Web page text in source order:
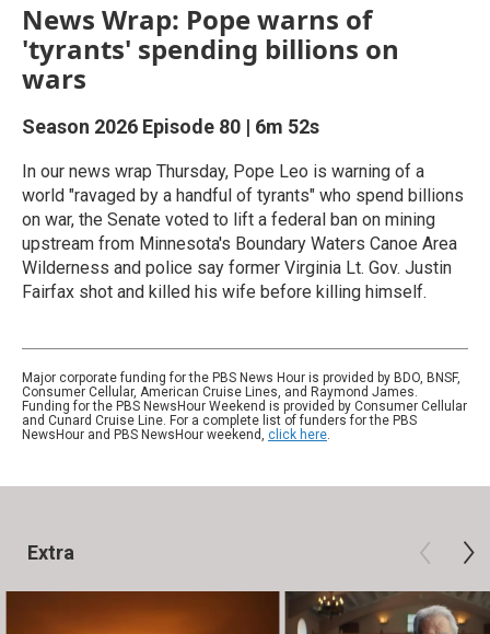
News Wrap: Pope warns of
'tyrants' spending billions on
wars
Season 2026 Episode 80 | 6m 52s
In our news wrap Thursday, Pope Leo is warning of a
world "ravaged by a handful of tyrants" who spend billions
on war, the Senate voted to lift a federal ban on mining
upstream from Minnesota's Boundary Waters Canoe Area
Wilderness and police say former Virginia Lt. Gov. Justin
Fairfax shot and killed his wife before killing himself.
Major corporate funding for the PBS News Hour is provided by BDO, BNSF,
Consumer Cellular, American Cruise Lines, and Raymond James.
Funding for the PBS NewsHour Weekend is provided by Consumer Cellular
and Cunard Cruise Line. For a complete list of funders for the PBS
NewsHour and PBS NewsHour weekend, click here.
Extra